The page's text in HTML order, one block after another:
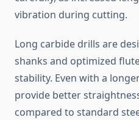
vibration during cutting.
Long carbide drills are
shanks and optimized
stability. Even with a
provide better
compared to standard